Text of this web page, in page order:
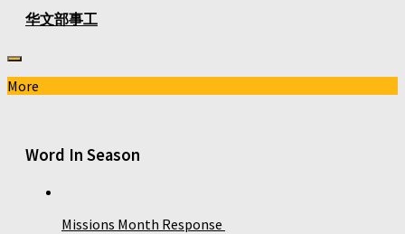
华文部事工
More
Word In Season
Missions Month Response